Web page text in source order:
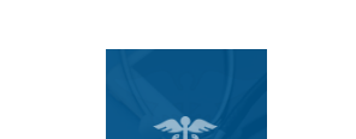
SURGERY